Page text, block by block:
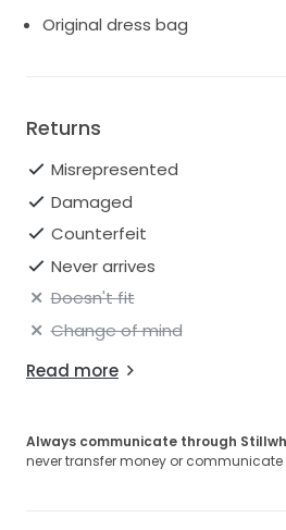
Original dress bag
Returns
Misrepresented
Damaged
Counterfeit
Never arrives
Doesn't fit
Change of mind
Read more
Always communicate through
never transfer money or communicate